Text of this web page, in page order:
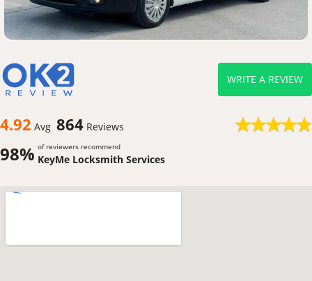
4.92 Avg 864 Reviews
98% of reviewers recommend
KeyMe Locksmith Services
WRITE A REVIEW